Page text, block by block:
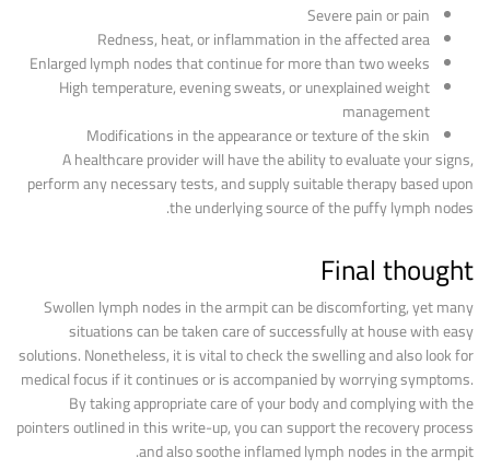
Severe pain or pain
Redness, heat, or inflammation in the affected area
Enlarged lymph nodes that continue for more than two weeks
High temperature, evening sweats, or unexplained weight
management
Modifications in the appearance or texture of the skin
A healthcare provider will have the ability to evaluate your signs,
perform any necessary tests, and supply suitable therapy based upon
the underlying source of the puffy lymph nodes.
Final thought
Swollen lymph nodes in the armpit can be discomforting, yet many
situations can be taken care of successfully at house with easy
solutions. Nonetheless, it is vital to check the swelling and also look for
medical focus if it continues or is accompanied by worrying symptoms.
By taking appropriate care of your body and complying with the
pointers outlined in this write-up, you can support the recovery process
and also soothe inflamed lymph nodes in the armpit.